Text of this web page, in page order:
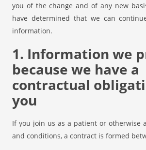
you of the change and of any new
have determined that we can
information.
1. Information we
because we have a
contractual
you
If you join us as a patient or otherwise
and conditions, a contract is formed